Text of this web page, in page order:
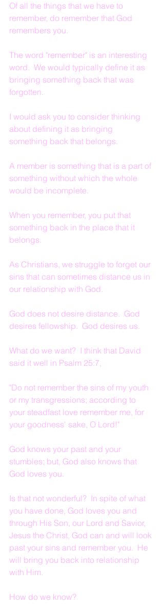
Of all the things that we have to
remember, do remember that God
remembers you.
The word "remember" is an interesting
word.  We would typically define it as
bringing something back that was
forgotten.
I would ask you to consider thinking
about defining it as bringing
something back that belongs.
A member is something that is a part of
something without which the whole
would be incomplete.
When you remember, you put that
something back in the place that it
belongs.
As Christians, we struggle to forget our
sins that can sometimes distance us in
our relationship with God.
God does not desire distance.  God
desires fellowship.  God desires us.
What do we want?  I think that David
said it well in Psalm 25:7,
"Do not remember the sins of my youth
or my transgressions; according to
your steadfast love remember me, for
your goodness' sake, O Lord!"
God knows your past and your
stumbles; but, God also knows that
God loves you.
Is that not wonderful?  In spite of what
you have done, God loves you and
through His Son, our Lord and Savior,
Jesus the Christ, God can and will look
past your sins and remember you.  He
will bring you back into relationship
with Him.
How do we know?